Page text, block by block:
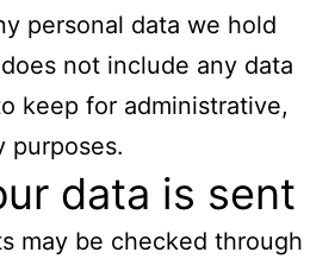
personal data we hold
not include any data
keep for administrative,
purposes.
data is sent
may be checked through